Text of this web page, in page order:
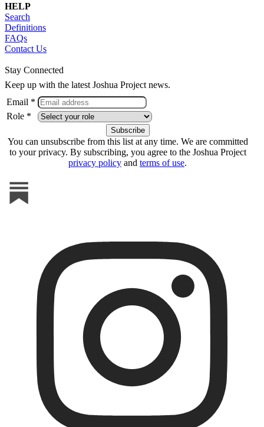
HELP
Search
Definitions
FAQs
Contact Us
Stay Connected
Keep up with the latest Joshua Project news.
Email *
Role *
You can unsubscribe from this list at any time. We are committed
to your privacy. By subscribing, you agree to the Joshua Project
privacy policy and terms of use.